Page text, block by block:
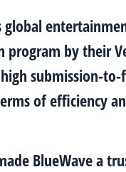
program by their
submission-
of efficiency
BlueWave a